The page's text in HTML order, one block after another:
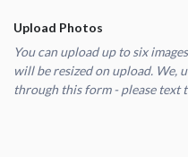
Upload Photos
You can upload up to six
will be resized on upload. We,
through this form - please text